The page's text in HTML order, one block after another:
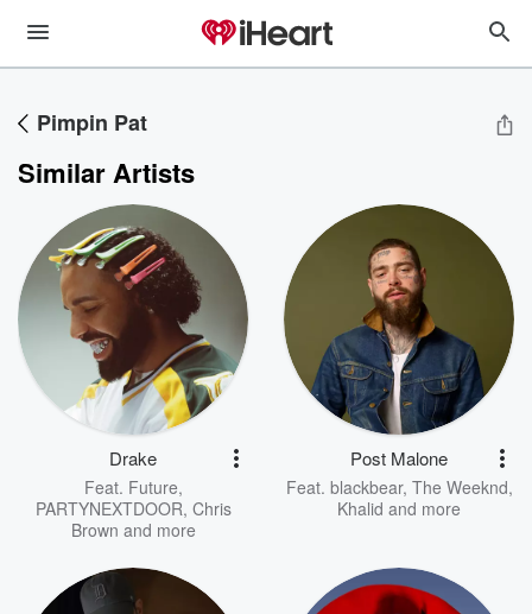
Pimpin Pat
Similar Artists
Drake
Feat. Future,
PARTYNEXTDOOR, Chris
Brown and more
Post Malone
Feat. blackbear, The Weeknd,
Khalid and more